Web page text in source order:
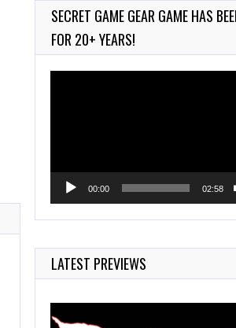
Aug 6, 2026
202 Views
SECRET GAME GEAR GAME HAS
FOR 20+ YEARS!
00:00 02:58
LATEST PREVIEWS